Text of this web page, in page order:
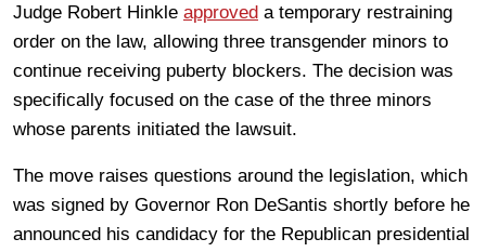
Judge Robert Hinkle approved a temporary restraining
order on the law, allowing three transgender minors to
continue receiving puberty blockers. The decision was
specifically focused on the case of the three minors
whose parents initiated the lawsuit.
The move raises questions around the legislation, which
was signed by Governor Ron DeSantis shortly before he
announced his candidacy for the Republican presidential